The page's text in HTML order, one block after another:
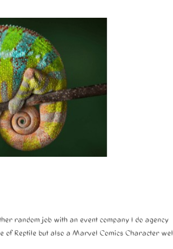
random job with an event company I do agency
of Reptile but also a Marvel Comics Character